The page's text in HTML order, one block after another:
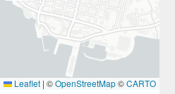
Leaflet | ©OpenStreetMap©CARTO